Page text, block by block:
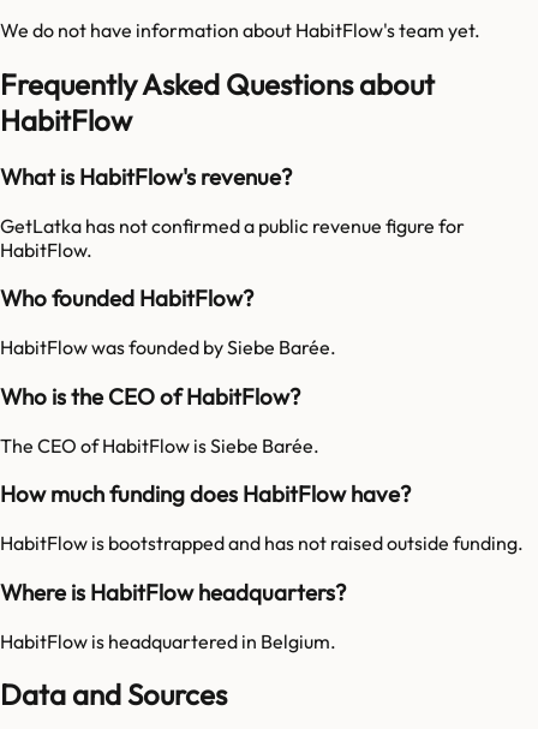
We do not have information about HabitFlow's team yet.
Frequently Asked Questions about
HabitFlow
What is HabitFlow's revenue?
GetLatka has not confirmed a public revenue figure for
HabitFlow.
Who founded HabitFlow?
HabitFlow was founded by Siebe Barée.
Who is the CEO of HabitFlow?
The CEO of HabitFlow is Siebe Barée.
How much funding does HabitFlow have?
HabitFlow is bootstrapped and has not raised outside funding.
Where is HabitFlow headquarters?
HabitFlow is headquartered in Belgium.
Data and Sources